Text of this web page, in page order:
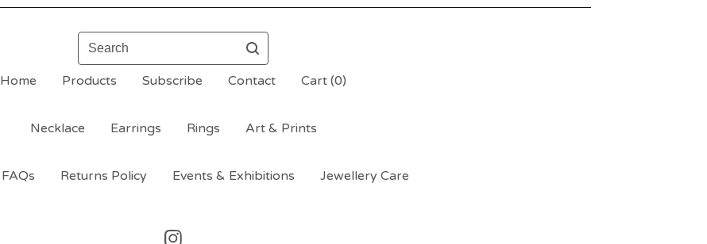
Search
Home Products Subscribe Contact Cart (0)
Necklace Earrings Rings Art & Prints
FAQs Returns Policy Events & Exhibitions Jewellery Care